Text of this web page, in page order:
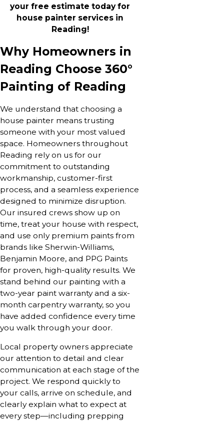
your free estimate today for
house painter services in
Reading!
Why Homeowners in
Reading Choose 360°
Painting of Reading
We understand that choosing a
house painter means trusting
someone with your most valued
space. Homeowners throughout
Reading rely on us for our
commitment to outstanding
workmanship, customer-first
process, and a seamless experience
designed to minimize disruption.
Our insured crews show up on
time, treat your house with respect,
and use only premium paints from
brands like Sherwin-Williams,
Benjamin Moore, and PPG Paints
for proven, high-quality results. We
stand behind our painting with a
two-year paint warranty and a six-
month carpentry warranty, so you
have added confidence every time
you walk through your door.
Local property owners appreciate
our attention to detail and clear
communication at each stage of the
project. We respond quickly to
your calls, arrive on schedule, and
clearly explain what to expect at
every step—including prepping